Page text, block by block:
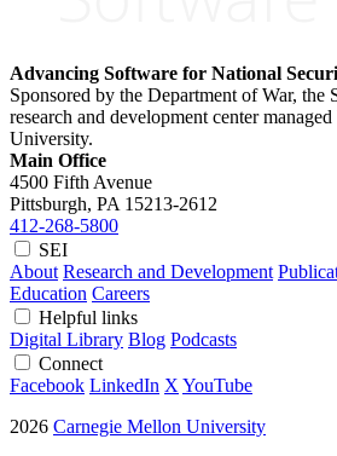
Advancing Software for National
Sponsored by the Department of War, the
research and development center
University.
Main Office
4500 Fifth Avenue
Pittsburgh, PA 15213-2612
412-268-5800
SEI
About Research and Development
Education Careers
Helpful links
Digital Library Blog Podcasts
Connect
Facebook LinkedIn X YouTube
2026 Carnegie Mellon University